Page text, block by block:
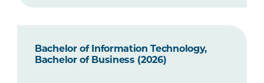
Bachelor of Information Technology,
Bachelor of Business (2026)